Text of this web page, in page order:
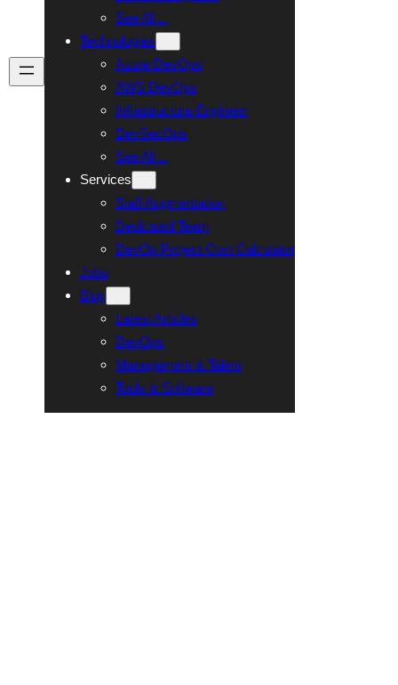
See All…
Technologies
Azure DevOps
AWS DevOps
Infrastructure Engineer
DevSecOps
See All…
Services
Staff Augmentation
Dedicated Team
DevOp Project Cost Calculator
Jobs
Blog
Latest Articles
DevOps
Management & Talent
Tools & Software